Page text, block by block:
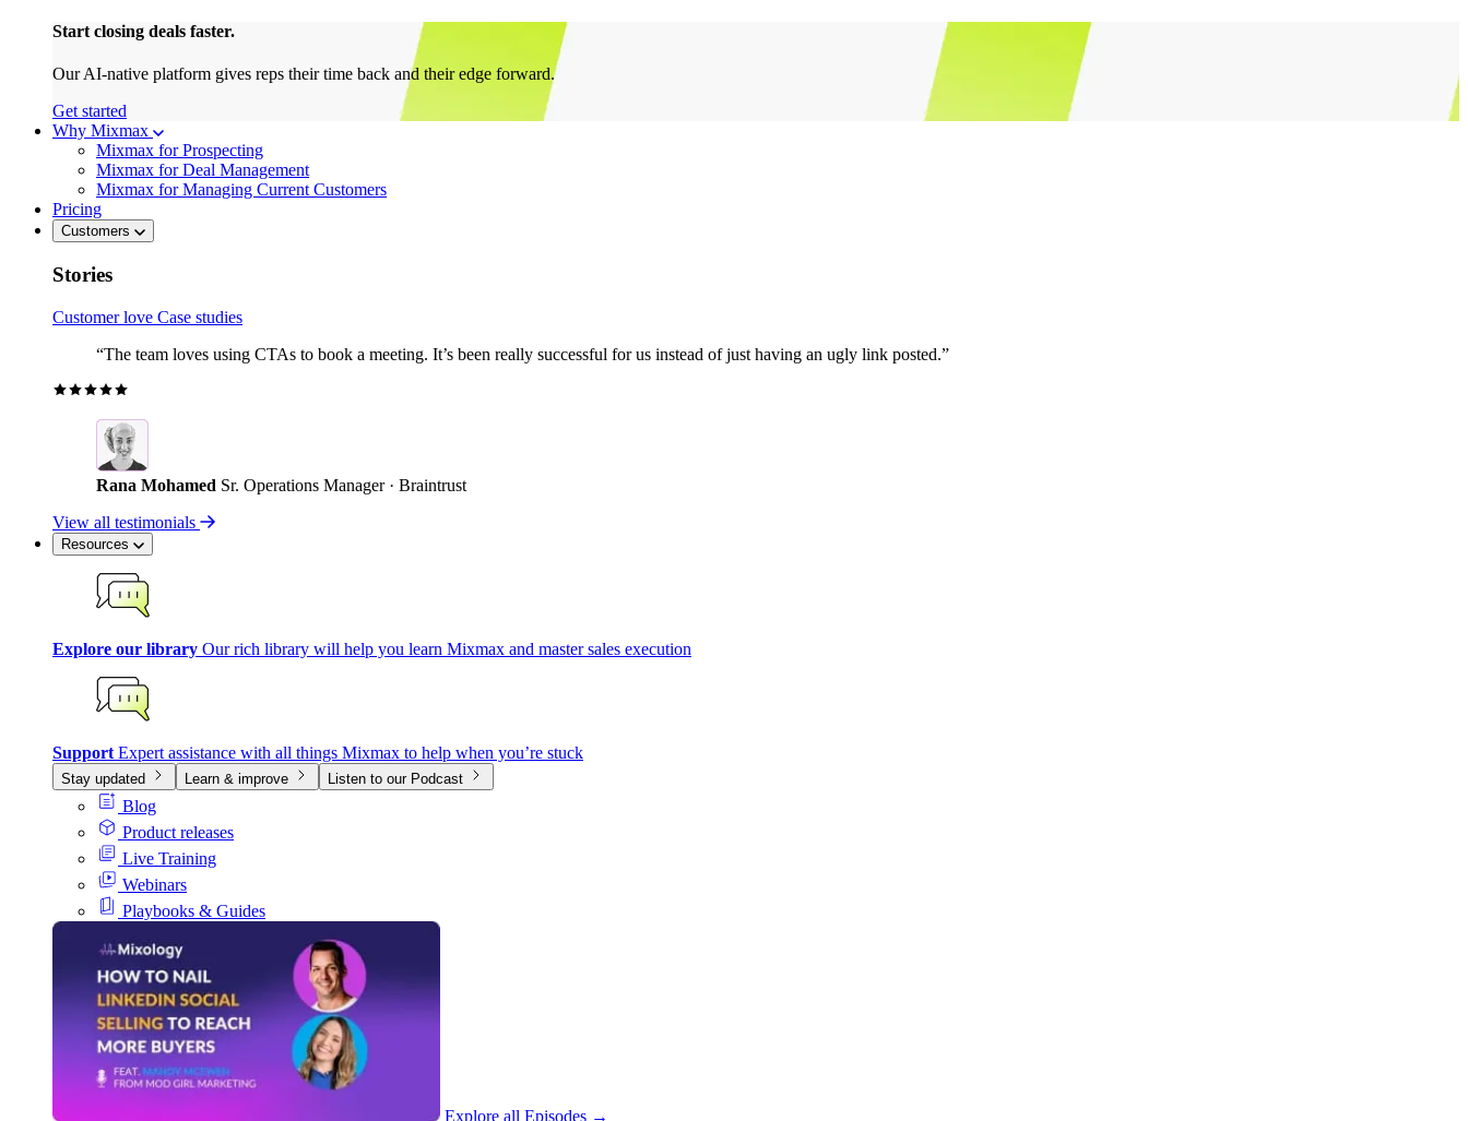
Start closing deals faster.
Our AI-native platform gives reps their time back and their edge forward.
Get started
Why Mixmax
Mixmax for Prospecting
Mixmax for Deal Management
Mixmax for Managing Current Customers
Pricing
Customers
Stories
Customer love Case studies
“The team loves using CTAs to book a meeting. It’s been really successful for us instead of just having an ugly link posted.”
Rana Mohamed Sr. Operations Manager · Braintrust
View all testimonials
Resources
Explore our library Our rich library will help you learn Mixmax and master sales execution
Support Expert assistance with all things Mixmax to help when you’re stuck
Stay updated Learn & improve Listen to our Podcast
Blog
Product releases
Live Training
Webinars
Playbooks & Guides
Explore all Episodes →